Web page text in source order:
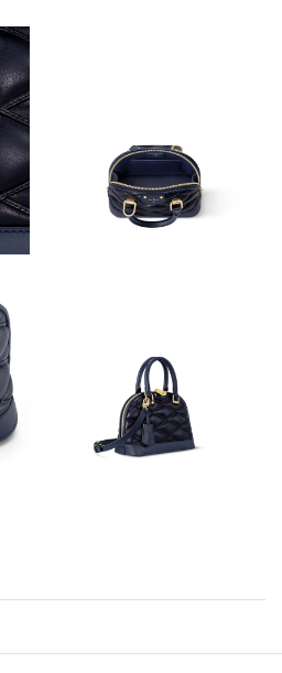
on May 27, 2026 at 7:25 PM.
on Jun 17, 2026 at 8:42 AM.
on Aug 05, 2026 at 9:15 AM.
on Jun 17, 2026 at 8:27 PM.
on Jun 26, 2026 at 3:37 PM.
on May 14, 2026 at 9:43 AM.
on Jul 05, 2026 at 12:44 PM.
on May 15, 2026 at 5:46 PM.